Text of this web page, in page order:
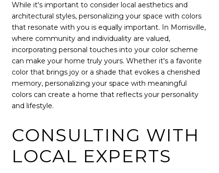
While it's important to consider local aesthetics and
architectural styles, personalizing your space with colors
that resonate with you is equally important. In Morrisville,
where community and individuality are valued,
incorporating personal touches into your color scheme
can make your home truly yours. Whether it's a favorite
color that brings joy or a shade that evokes a cherished
memory, personalizing your space with meaningful
colors can create a home that reflects your personality
and lifestyle.
CONSULTING WITH
LOCAL EXPERTS